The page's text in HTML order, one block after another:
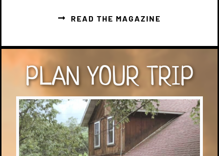
READ THE MAGAZINE
PLAN YOUR TRIP